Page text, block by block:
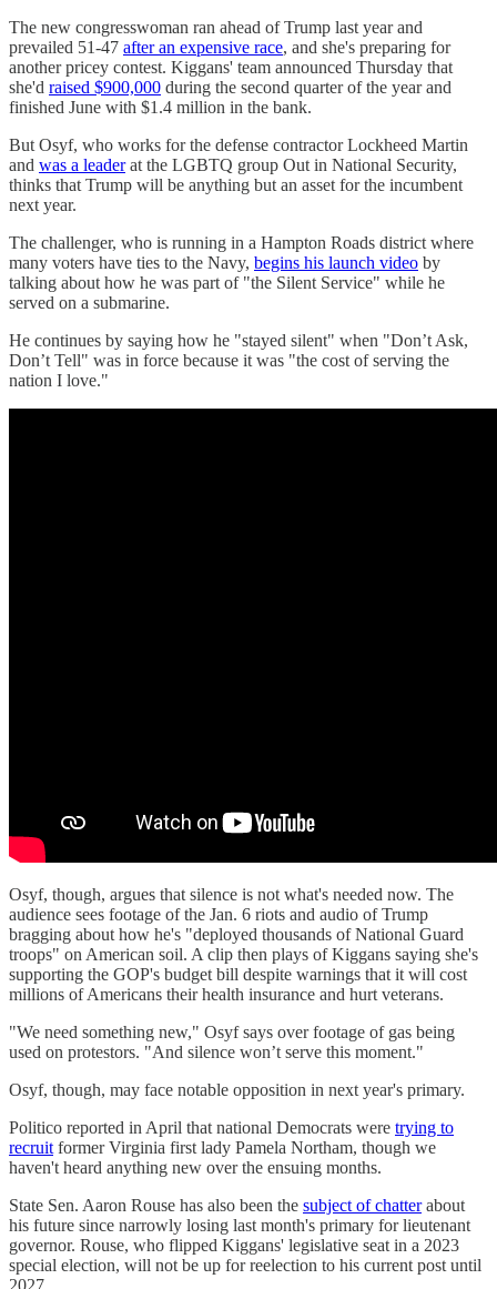
The new congresswoman ran ahead of Trump last year and
prevailed 51-47 after an expensive race, and she's preparing for
another pricey contest. Kiggans' team announced Thursday that
she'd raised $900,000 during the second quarter of the year and
finished June with $1.4 million in the bank.
But Osyf, who works for the defense contractor Lockheed Martin
and was a leaderat the LGBTQ group Out in National Security,
thinks that Trump will be anything but an asset for the incumbent
next year.
The challenger, who is running in a Hampton Roads district where
many voters have ties to the Navy, begins his launch video by
talking about how he was part of "the Silent Service" while he
served on a submarine.
He continues by saying how he "stayed silent" when "Don’t Ask,
Don’t Tell" was in force because it was "the cost of serving the
nation I love."
Osyf, though, argues that silence is not what's needed now. The
audience sees footage of the Jan. 6 riots and audio of Trump
bragging about how he's "deployed thousands of National Guard
troops" on American soil. A clip then plays of Kiggans saying she's
supporting the GOP's budget bill despite warnings that it will cost
millions of Americans their health insurance and hurt veterans.
"We need something new," Osyf says over footage of gas being
used on protestors. "And silence won’t serve this moment."
Osyf, though, may face notable opposition in next year's primary.
Politico reported in April that national Democrats were trying to
recruit former Virginia first lady Pamela Northam, though we
haven't heard anything new over the ensuing months.
State Sen. Aaron Rouse has also been the subject of chatterabout
his future since narrowly losing last month's primary for lieutenant
governor. Rouse, who flipped Kiggans' legislative seat in a 2023
special election, will not be up for reelection to his current post until
2027.